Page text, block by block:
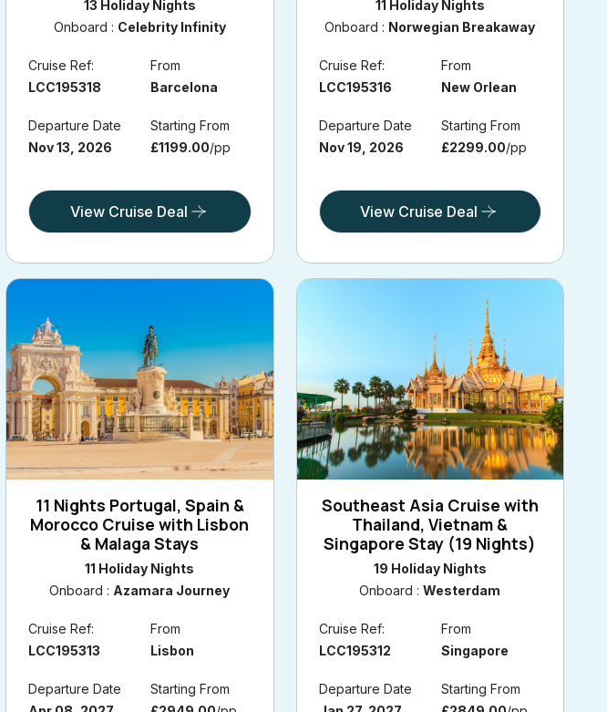
13 Holiday Nights
Onboard : Celebrity Infinity
Cruise Ref:
LCC195318
From
Barcelona
Departure Date
Nov 13, 2026
Starting From
£1199.00/pp
View Cruise Deal
11 Holiday Nights
Onboard : Norwegian Breakaway
Cruise Ref:
LCC195316
From
New Orlean
Departure Date
Nov 19, 2026
Starting From
£2299.00/pp
View Cruise Deal
11 Nights Portugal, Spain &
Morocco Cruise with Lisbon
& Malaga Stays
11 Holiday Nights
Onboard : Azamara Journey
Cruise Ref:
LCC195313
From
Lisbon
Departure Date
Starting From
Southeast Asia Cruise with
Thailand, Vietnam &
Singapore Stay (19 Nights)
19 Holiday Nights
Onboard :Westerdam
Cruise Ref:
LCC195312
From
Singapore
Departure Date
Starting From